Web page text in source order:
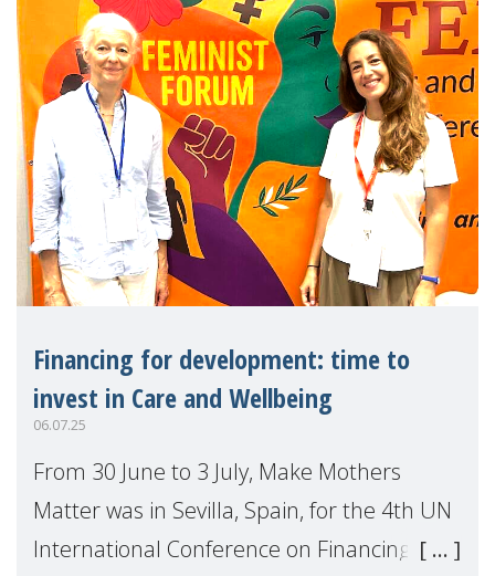
Financing for development: time to
invest in Care and Wellbeing
06.07.25
From 30 June to 3 July, Make Mothers
Matter was in Sevilla, Spain, for the 4th UN
International Conference on Financing for